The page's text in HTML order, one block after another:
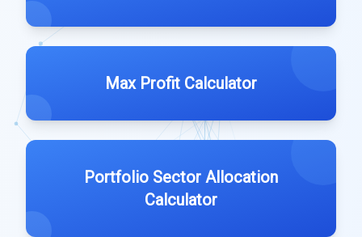
Max Profit Calculator
Portfolio Sector Allocation
Calculator